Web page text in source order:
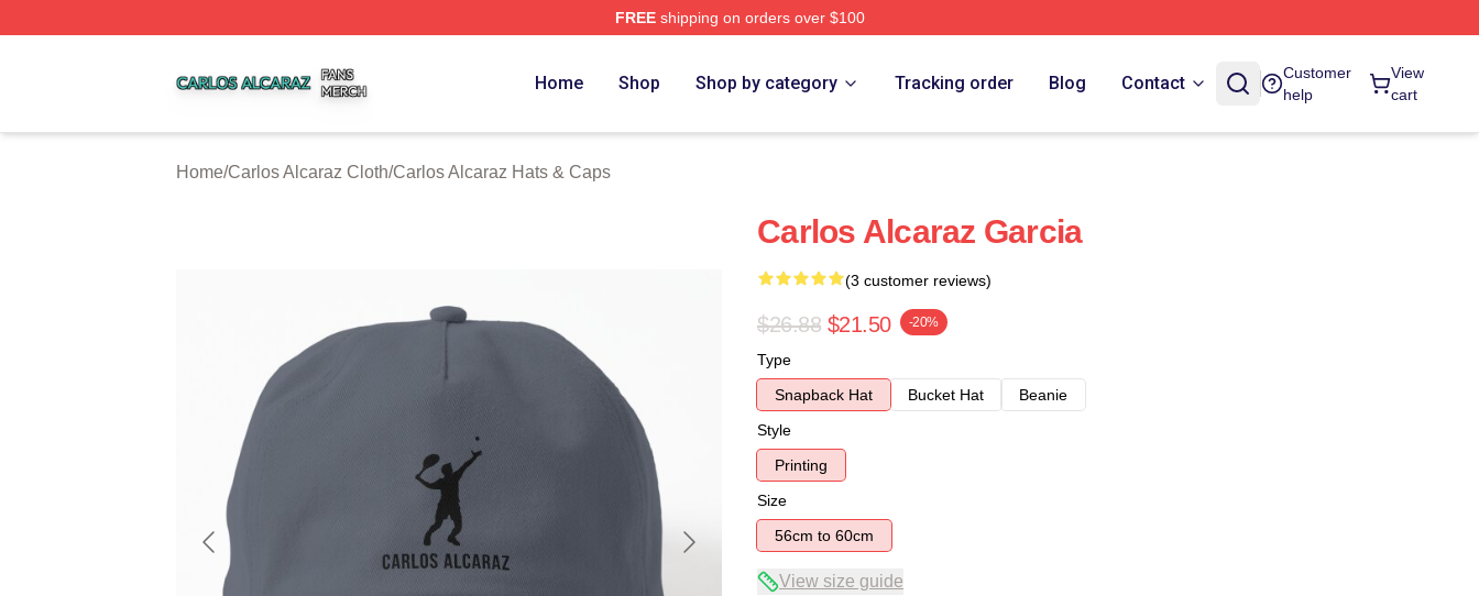
FREEshipping on orders over $100
Home Shop Shop by category Tracking order Blog Contact
Customer
help
View
cart
Home/Carlos Alcaraz Cloth/Carlos Alcaraz Hats & Caps
Carlos Alcaraz Garcia
(3 customer reviews)
$26.88 $21.50 -20%
Type
Snapback Hat
Bucket Hat
Beanie
Style
Printing
Size
56cm to 60cm
View size guide